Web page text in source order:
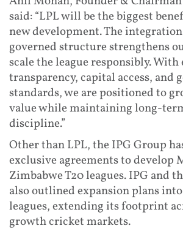
said: “LPL will be the biggest
new development. The
governed structure strengthens
scale the league responsibly. With
transparency, capital access, and
standards, we are positioned to
value while maintaining long-
discipline.”
Other than LPL, the IPG Group
exclusive agreements to develop
Zimbabwe T20 leagues. IPG and
also outlined expansion plans
leagues, extending its footprint
growth cricket markets.